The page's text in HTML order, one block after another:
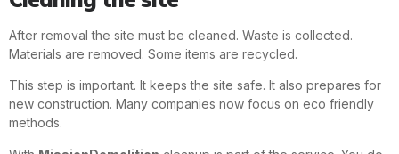
After removal the site must be cleaned. Waste is collected.
Materials are removed. Some items are recycled.
This step is important. It keeps the site safe. It also prepares for
new construction. Many companies now focus on eco friendly
methods.